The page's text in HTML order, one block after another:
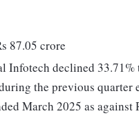
87.05 crore
Infotech declined 33.71%
the previous quarter
March 2025 as